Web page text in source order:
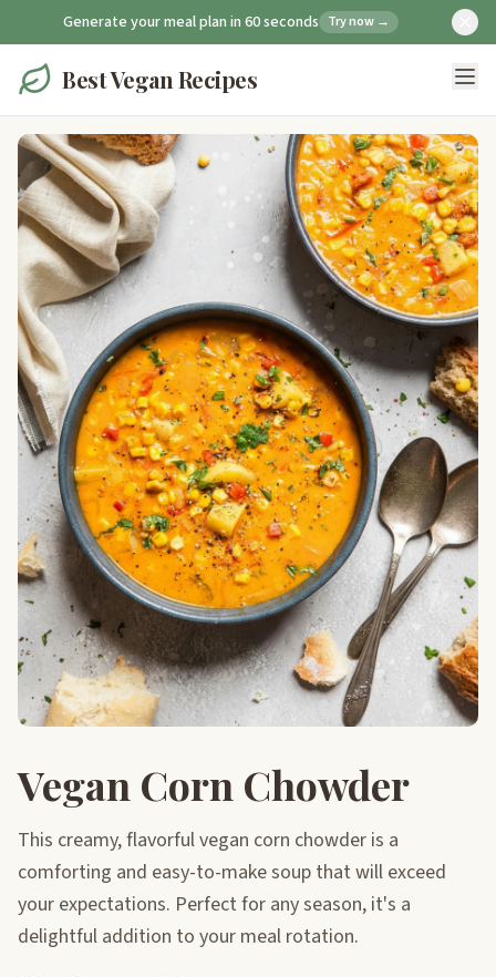
Generate your meal plan in 60 seconds Try now →
Best Vegan Recipes
Vegan Corn Chowder
This creamy, flavorful vegan corn chowder is a
comforting and easy-to-make soup that will exceed
your expectations. Perfect for any season, it's a
delightful addition to your meal rotation.